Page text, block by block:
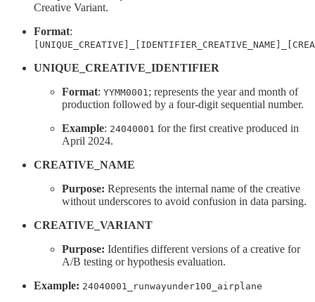
Creative Variant.
Format:
UNIQUE_CREATIVE_IDENTIFIER
Format: YYMM0001 ; represents the year and month of
production followed by a four-digit sequential number.
Example: 24040001 for the first creative produced in
April 2024.
CREATIVE_NAME
Purpose: Represents the internal name of the creative
without underscores to avoid confusion in data parsing.
CREATIVE_VARIANT
Purpose: Identifies different versions of a creative for
A/B testing or hypothesis evaluation.
Example: 24040001_runwayunder100_airplane